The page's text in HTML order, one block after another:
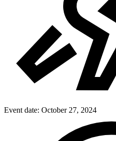
Event date: October 27, 2024